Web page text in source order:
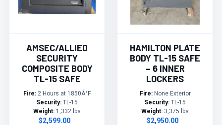
AMSEC/ALLIED
SECURITY
COMPOSITE BODY
TL-15 SAFE
Fire: 2 Hours at 1850Â°F
Security: TL-15
Weight: 1,332 lbs
$2,599.00
HAMILTON PLATE
BODY TL-15 SAFE
– 6 INNER
LOCKERS
Fire:None Exterior
Security: TL-15
Weight: 3,375 lbs
$2,950.00